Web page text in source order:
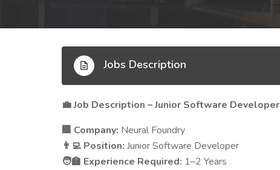
Jobs Description
💼Job Description – Junior Software Developer
Company: Neural Foundry
👨‍💻 Position: Junior Software Developer
🧑‍🏫 Experience Required: 1–2 Years